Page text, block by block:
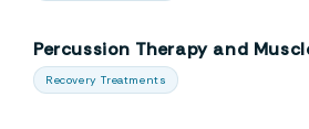
Percussion Therapy and
Recovery Treatments